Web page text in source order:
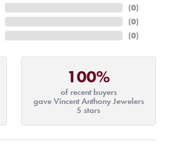
(0)
(0)
(0)
100%
of recent buyers
gave Vincent Anthony Jewelers
5 stars